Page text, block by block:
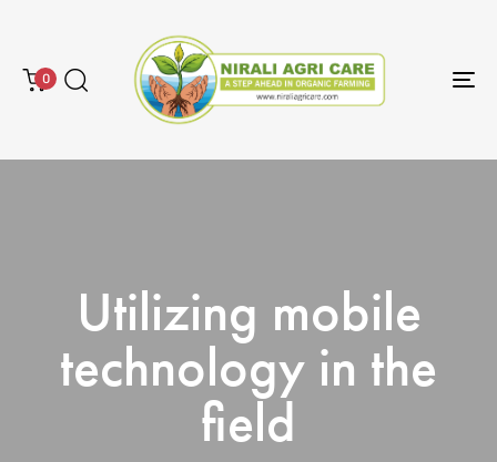
0
Utilizing mobile
technology in the
field